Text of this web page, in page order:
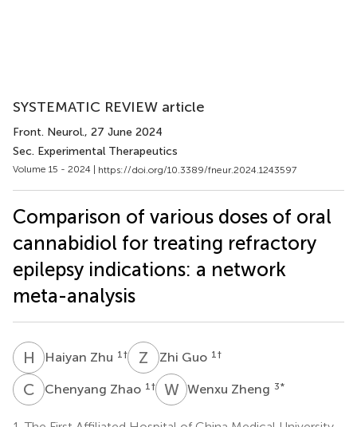
SYSTEMATIC REVIEW article
Front. Neurol., 27 June 2024
Sec. Experimental Therapeutics
Volume 15 - 2024 | https://doi.org/10.3389/fneur.2024.1243597
Comparison of various doses of oral
cannabidiol for treating refractory
epilepsy indications: a network
meta-analysis
H ZHaiyan Zhu 1 † Z GZhi Guo 1 †
C ZChenyang Zhao 1 † WZWenxu Zheng 3*